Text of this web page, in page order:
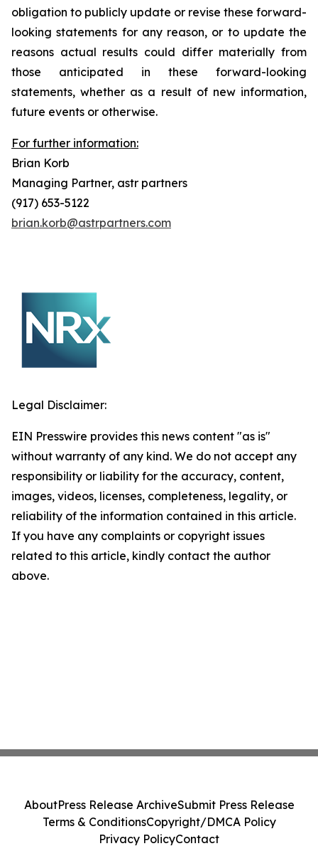
obligation to publicly update or revise these forward-
looking statements for any reason, or to update the
reasons actual results could differ materially from
those anticipated in these forward-looking
statements, whether as a result of new information,
future events or otherwise.
For further information:
Brian Korb
Managing Partner, astr partners
(917) 653-5122
brian.korb@astrpartners.com
Legal Disclaimer:
EIN Presswire provides this news content "as is"
without warranty of any kind. We do not accept any
responsibility or liability for the accuracy, content,
images, videos, licenses, completeness, legality, or
reliability of the information contained in this article.
If you have any complaints or copyright issues
related to this article, kindly contact the author
above.
AboutPress Release ArchiveSubmit Press Release
Terms & ConditionsCopyright/DMCA Policy
Privacy PolicyContact